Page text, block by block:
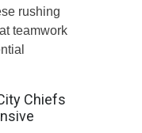
rushing
teamwork
Chiefs